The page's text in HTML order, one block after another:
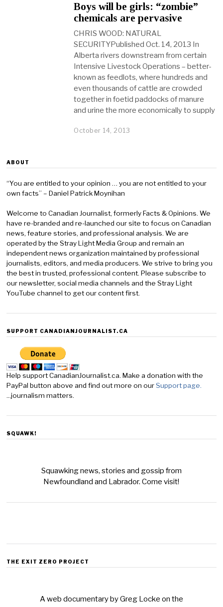
Boys will be girls: “zombie”
chemicals are pervasive
CHRIS WOOD: NATURAL
SECURITYPublished Oct. 14, 2013 In
Alberta rivers downstream from certain
Intensive Livestock Operations – better-
known as feedlots, where hundreds and
even thousands of cattle are crowded
together in foetid paddocks of manure
and urine the more economically to supply
October 14, 2013
ABOUT
“You are entitled to your opinion … you are not entitled to your
own facts” – Daniel Patrick Moynihan
Welcome to Canadian Journalist, formerly Facts & Opinions. We
have re-branded and re-launched our site to focus on Canadian
news, feature stories, and professional analysis. We are
operated by the Stray Light Media Group and remain an
independent news organization maintained by professional
journalists, editors, and media producers. We strive to bring you
the best in trusted, professional content. Please subscribe to
our newsletter, social media channels and the Stray Light
YouTube channel to get our content first.
SUPPORT CANADIANJOURNALIST.CA
Help support CanadianJournalist.ca. Make a donation with the
PayPal button above and find out more on ourSupport page.
...journalism matters.
SQUAWK!
Squawking news, stories and gossip from
Newfoundland and Labrador. Come visit!
THE EXIT ZERO PROJECT
A web documentary by Greg Locke on the